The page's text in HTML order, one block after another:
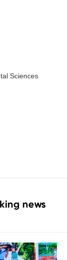
Sciences
news